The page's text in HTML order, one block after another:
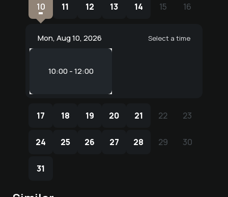
10
10 11
11 12
12 13
13 14
14 15
15 16
16
Mon, Aug 10, 2026 Select a time
10:00 - 12:00
17
17 18
18 19
19 20
20 21
21 22
22 23
23
24
24 25
25 26
26 27
27 28
28 29
29 30
30
31
31